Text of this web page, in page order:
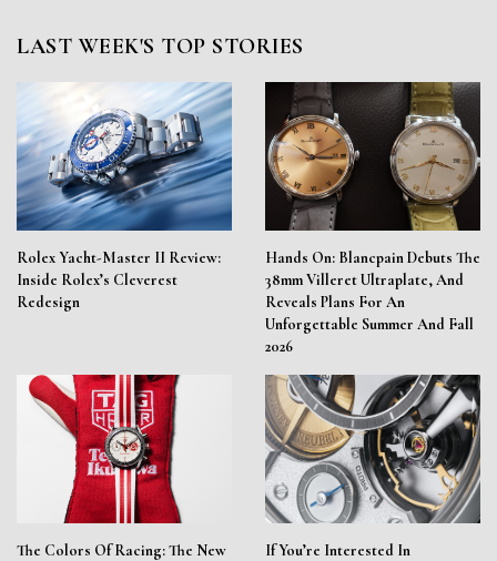
LAST WEEK'S TOP STORIES
Rolex Yacht-Master II Review:
Inside Rolex’s Cleverest
Redesign
Hands On: Blancpain Debuts The
38mm Villeret Ultraplate, And
Reveals Plans For An
Unforgettable Summer And Fall
2026
The Colors Of Racing: The New
If You’re Interested In